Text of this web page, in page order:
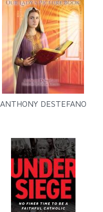
ANTHONY DESTEFANO